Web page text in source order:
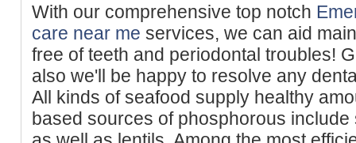
With our comprehensive top notch
care near me services, we can aid
free of teeth and periodontal troubles!
also we'll be happy to resolve any
All kinds of seafood supply healthy
based sources of phosphorous